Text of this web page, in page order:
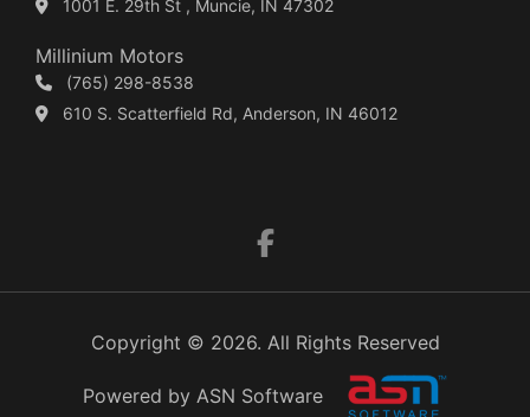
1001 E. 29th St , Muncie, IN 47302
Millinium Motors
(765) 298-8538
610 S. Scatterfield Rd, Anderson, IN 46012
Copyright © 2026. All Rights Reserved
Powered by ASN Software